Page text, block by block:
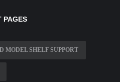
PAGES
MODEL SHELF SUPPORT